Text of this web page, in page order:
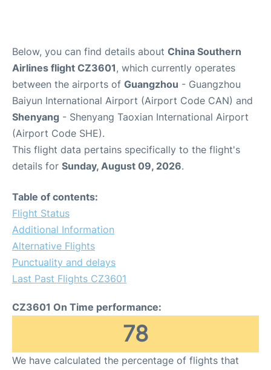
Below, you can find details about China Southern
Airlines flight CZ3601, which currently operates
between the airports of Guangzhou - Guangzhou
Baiyun International Airport (Airport Code CAN) and
Shenyang - Shenyang Taoxian International Airport
(Airport Code SHE).
This flight data pertains specifically to the flight's
details for Sunday, August 09, 2026.
Table of contents:
Flight Status
Additional Information
Alternative Flights
Punctuality and delays
Last Past Flights CZ3601
CZ3601 On Time performance:
78
We have calculated the percentage of flights that